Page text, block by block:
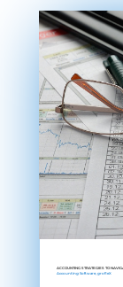
ACCOUNTING STRATEGIES TO
Accounting Software, grofleX